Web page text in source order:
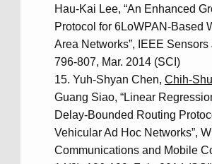
Hau-Kai Lee, “An Enhanced
Protocol for 6LoWPAN-Based
Area Networks”, IEEE Sensors
796-807, Mar. 2014 (SCI)
Yuh-Shyan Chen, Chih-
Guang Siao, “Linear
Delay-Bounded Routing
Vehicular Ad Hoc Networks”,
Communications and Mobile